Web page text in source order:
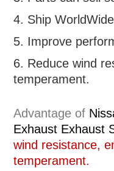
4. Ship WorldWide
5. Improve
6. Reduce wind
temperament.
Advantage of
Exhaust Exhaust
wind resistance,
temperament.